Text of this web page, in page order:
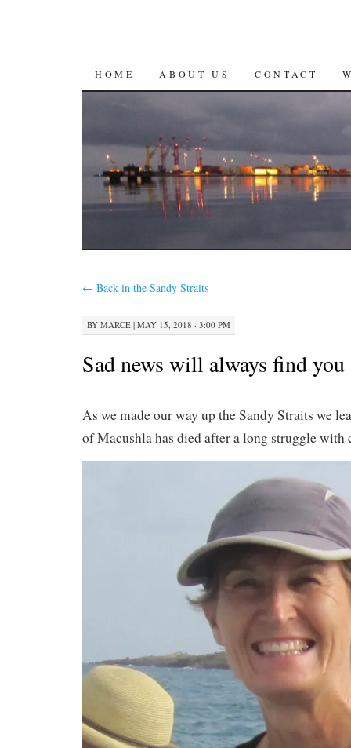
SKIP
CONTENT
HOME ABOUT US CONTACT
← Back in the Sandy Straits
BY MARCE | MAY 15, 2018 · 3:00 PM
Sad news will always find you
As we made our way up the Sandy Straits we
of Macushla has died after a long struggle with